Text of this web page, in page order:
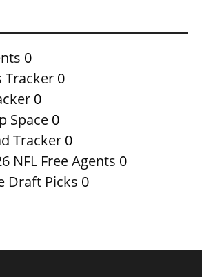
0
Tracker 0
0
Space 0
Tracker 0
NFL Free Agents 0
Draft Picks 0